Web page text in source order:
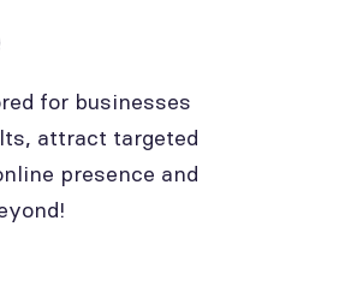
for businesses
attract targeted
presence and